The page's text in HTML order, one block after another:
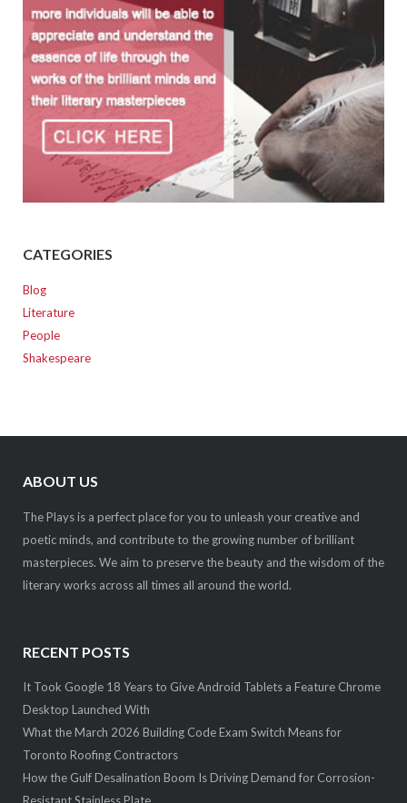
CATEGORIES
Blog
Literature
People
Shakespeare
ABOUT US
The Plays is a perfect place for you to unleash your creative and
poetic minds, and contribute to the growing number of brilliant
masterpieces. We aim to preserve the beauty and the wisdom of the
literary works across all times all around the world.
RECENT POSTS
It Took Google 18 Years to Give Android Tablets a Feature Chrome
Desktop Launched With
What the March 2026 Building Code Exam Switch Means for
Toronto Roofing Contractors
How the Gulf Desalination Boom Is Driving Demand for Corrosion-